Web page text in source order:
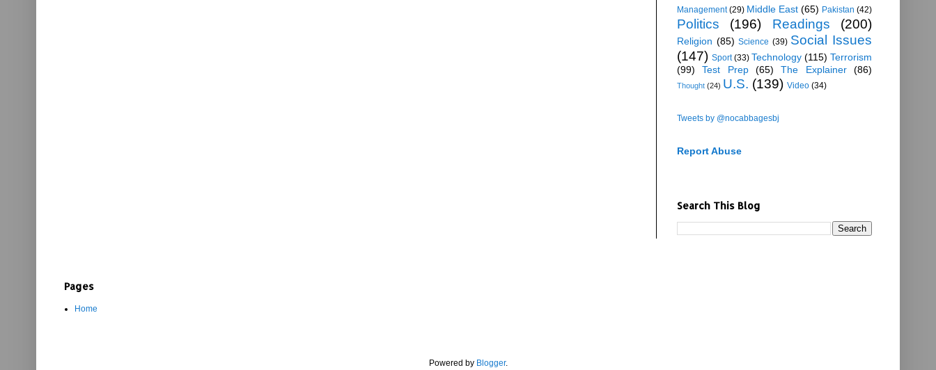
Management (29) Middle East (65) Pakistan (42)
Politics (196) Readings (200)
Religion (85) Science (39) Social Issues
(147) Sport (33) Technology (115) Terrorism
(99)
Test Prep (65) The Explainer (86)
Thought (24) U.S. (139) Video (34)
Tweets by @nocabbagesbj
Report Abuse
Search This Blog
Pages
Home
Powered by Blogger.